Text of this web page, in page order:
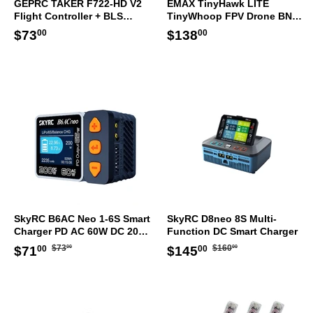
GEPRC TAKER F722-HD V2
Flight Controller + BLS
50A/60A ESC STACK
30.5x30.5mm
Regular
$7300
EMAX TinyHawk LITE
TinyWhoop FPV Drone BNF
ELRS
Regular
$13800
SkyRC B6AC Neo 1-6S Smart
Charger PD AC 60W DC 200W
AU Plug
Sale
$7100 $71.00
Regular
$7300
SkyRC D8neo 8S Multi-
Function DC Smart Charger
Sale
$14500 $145.00
Regular
$16000